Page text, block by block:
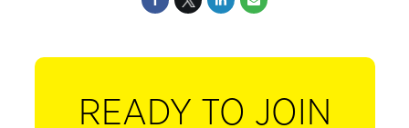
READY TO JOIN